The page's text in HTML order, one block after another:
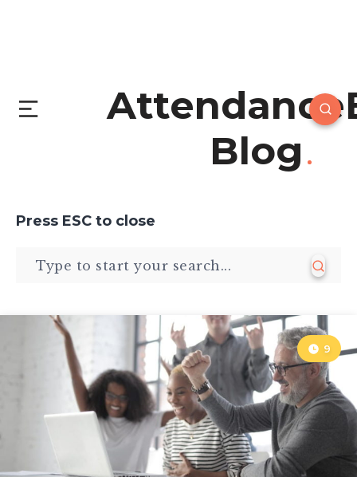
Blog
Press ESC to close
9